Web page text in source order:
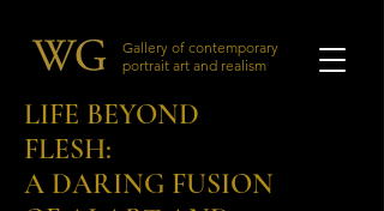
Gallery of contemporary
portrait art and realism
LIFE BEYOND
FLESH:
A DARING FUSION